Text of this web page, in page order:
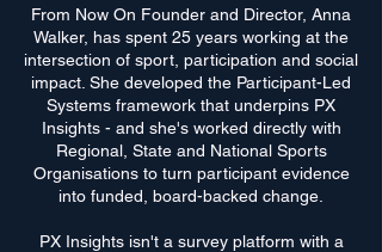
From Now On Founder and Director, Anna
Walker, has spent 25 years working at the
intersection of sport, participation and social
impact. She developed the Participant-Led
Systems framework that underpins PX
Insights - and she's worked directly with
Regional, State and National Sports
Organisations to turn participant evidence
into funded, board-backed change.
PX Insights isn't a survey platform with a